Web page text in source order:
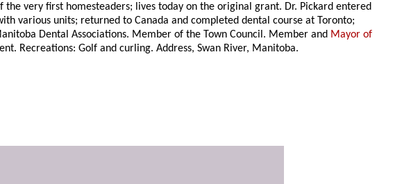
very first homesteaders; lives today on the original grant. Dr. Pickard entered
various units; returned to Canada and completed dental course at Toronto;
Dental Associations. Member of the Town Council. Member and Mayor of
Recreations: Golf and curling. Address, Swan River, Manitoba.